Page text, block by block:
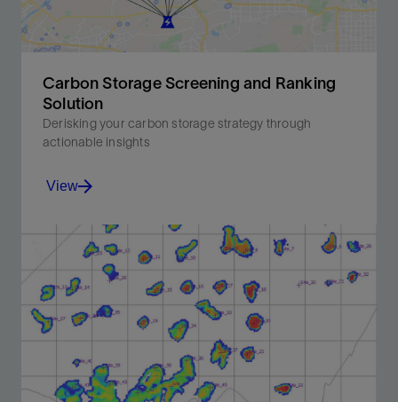
Carbon Storage Screening and Ranking
Solution
Derisking your carbon storage strategy through
actionable insights
Unique expertise, experience, and technology to
ensure economic feasibility and long-term reliability.
View
View